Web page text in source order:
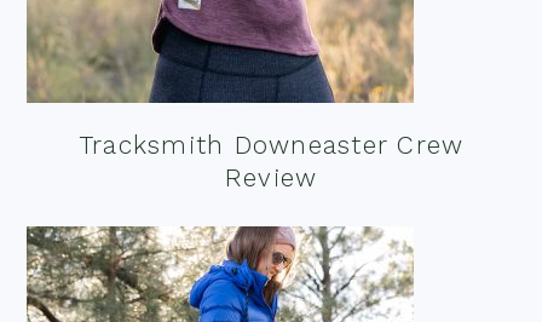
Tracksmith Downeaster Crew
Review